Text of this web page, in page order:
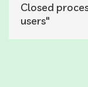
Closed
users"